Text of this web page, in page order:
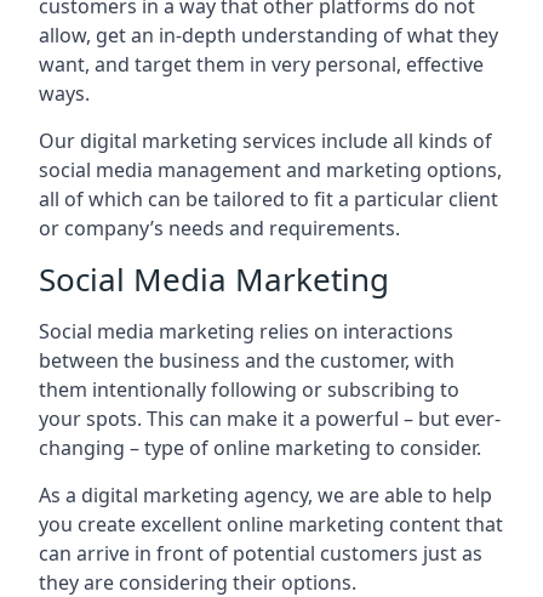
customers in a way that other platforms do not
allow, get an in-depth understanding of what they
want, and target them in very personal, effective
ways.
Our digital marketing services include all kinds of
social media management and marketing options,
all of which can be tailored to fit a particular client
or company’s needs and requirements.
Social Media Marketing
Social media marketing relies on interactions
between the business and the customer, with
them intentionally following or subscribing to
your spots. This can make it a powerful – but ever-
changing – type of online marketing to consider.
As a digital marketing agency, we are able to help
you create excellent online marketing content that
can arrive in front of potential customers just as
they are considering their options.